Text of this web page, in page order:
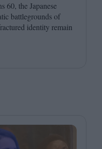
60, the Japanese
battlegrounds of
identity remain